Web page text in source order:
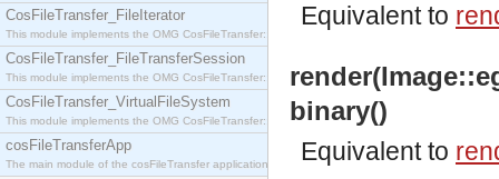
CosFileTransfer_FileIterator
This module implements the OMG CosFileTransfer::FileIterator interface.
CosFileTransfer_FileTransferSession
This module implements the OMG CosFileTransfer::FileTransferSession interface.
CosFileTransfer_VirtualFileSystem
This module implements the OMG CosFileTransfer::VirtualFileSystem interface.
cosFileTransferApp
The main module of the cosFileTransfer application.
Equivalent to
binary()
Equivalent to